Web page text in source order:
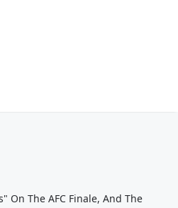
On The AFC Finale, And The